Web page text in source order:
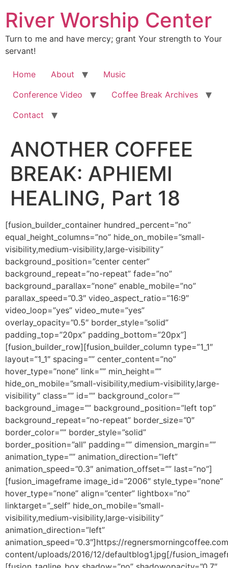
River Worship Center
Turn to me and have mercy; grant Your strength to Your
servant!
Home About
Music
Conference Video
Coffee Break Archives
Contact
ANOTHER COFFEE
BREAK: APHIEMI
HEALING, Part 18
[fusion_builder_container hundred_percent=”no” equal_height_columns=”no” hide_on_mobile=”small-visibility,medium-visibility,large-visibility” background_position=”center center” background_repeat=”no-repeat” fade=”no” background_parallax=”none” enable_mobile=”no” parallax_speed=”0.3″ video_aspect_ratio=”16:9″ video_loop=”yes” video_mute=”yes” overlay_opacity=”0.5″ border_style=”solid” padding_top=”20px” padding_bottom=”20px”][fusion_builder_row][fusion_builder_column type=”1_1″ layout=”1_1″ spacing=”” center_content=”no” hover_type=”none” link=”” min_height=”” hide_on_mobile=”small-visibility,medium-visibility,large-visibility” class=”” id=”” background_color=”” background_image=”” background_position=”left top” background_repeat=”no-repeat” border_size=”0″ border_color=”” border_style=”solid” border_position=”all” padding=”” dimension_margin=”” animation_type=”” animation_direction=”left” animation_speed=”0.3″ animation_offset=”” last=”no”][fusion_imageframe image_id=”2006″ style_type=”none” hover_type=”none” align=”center” lightbox=”no” linktarget=”_self” hide_on_mobile=”small-visibility,medium-visibility,large-visibility” animation_direction=”left” animation_speed=”0.3″]https://regnersmorningcoffee.com/blogger/wp-content/uploads/2016/12/defaultblog1.jpg[/fusion_imageframe][fusion_tagline_box shadow=”no” shadowopacity=”0.7″ border=”0″ highlightposition=”top” content_alignment=”left” linktarget=”_self” buttoncolor=”default” title=”ANOTHER COFFEE BREAK: APHIEMI HEALING, Part 18″ margin_top=”5px” margin_bottom=”10px” hide_on_mobile=”small-visibility,medium-visibility,large-visibility” animation_direction=”left” animation_speed=”0.3″ /][fusion_code]W2Z1c2lvbl9idWlsZGVyX2NvbnRhaW5lciBodW5kcmVkX3BlcmNlbnQ9JnF1b3Q7bm8mcXVvdDsgZXF1YWxfaGVpZ2h0X2NvbHVtbnM9JnF1b3Q7bm8mcXVvdDsgaGlkZV9vbl9tb2JpbGU9JnF1b3Q7c21hbGwtdmlzaWJpbGl0eSxtZWRpdW0tdmlzaWJpbGl0eSxsYXJnZS12aXNpYmlsaXR5JnF1b3Q7IGJhY2tncm91bmRfcG9zaXRpb249JnF1b3Q7Y2VudGVyIGNlbnRlciZxdW90OyBiYWNrZ3JvdW5kX3JlcGVhdD0mcXVvdDtuby1yZXBlYXQmcXVvdDsgZmFkZT0mcXVvdDtubyZxdW90OyBiYWNrZ3JvdW5kX3BhcmFsbGF4PSZxdW90O25vbmUmcXVvdDsgcGFyYWxsYXhfc3BlZWQ9JnF1b3Q7MC4zJnF1b3Q7IHZpZGVvX2FzcGVjdF9yYXRpbz0mcXVvdDsxNjo5JnF1b3Q7IHZpZGVvX2xvb3A9JnF1b3Q7eWVzJnF1b3Q7IHZpZGVvX211dGU9JnF1b3Q7eWVzJnF1b3Q7IG92ZXJsYXlfb3BhY2l0eT0mcXVvdDswLjUmcXVvdDsgYm9yZGVyX3N0eWxlPSZxdW90O3NvbGlkJnF1b3Q7XVtmdXNpb25fYnVpbGRlcl9yb3ddW2Z1c2lvbl9idWlsZGVyX2NvbHVtbiB0eXBlPSZxdW90OzFfMSZxdW90OyBsYXlvdXQ9JnF1b3Q7MV8xJnF1b3Q7IGJhY2tncm91bmRfcG9zaXRpb249JnF1b3Q7bGVmdCB0b3AmcXVvdDsgYmFja2dyb3VuZF9jb2xvcj0mcXVvdDsmcXVvdDsgYm9yZGVyX3NpemU9JnF1b3Q7JnF1b3Q7IGJvcmRlcl9jb2xvcj0mcXVvdDsmcXVvdDsgYm9yZGVyX3N0eWxlPSZxdW90O3NvbGlkJnF1b3Q7IGJvcmRlcl9wb3NpdGlvbj0mcXVvdDthbGwmcXVvdDsgc3BhY2luZz0mcXVvdDt5ZXMmcXVvdDsgYmFja2dyb3VuZF9pbWFnZT0mcXVvdDsmcXVvdDsgYmFja2dyb3VuZF9yZXBlYXQ9JnF1b3Q7bm8tcmVwZWF0JnF1b3Q7IHBhZGRpbmc9JnF1b3Q7JnF1b3Q7IG1hcmdpbl90b3A9JnF1b3Q7MHB4JnF1b3Q7IG1hcmdpbl9ib3R0b209JnF1b3Q7MHB4JnF1b3Q7IGNsYXNzPSZxdW90OyZxdW90OyBpZD0mcXVvdDsmcXVvdDsgYW5pbWF0aW9uX3R5cGU9JnF1b3Q7JnF1b3Q7IGFuaW1hdGlvbl9zcGVlZD0mcXVvdDswLjMmcXVvdDsgYW5pbWF0aW9uX2RpcmVjdGlvbj0mcXVvdDtsZWZ0JnF1b3Q7IGhpZGVfb25fbW9iaWxlPSZxdW90O3NtYWxsLXZpc2liaWxpdHksbWVkaXVtLXZpc2liaWxpdHksbGFyZ2UtdmlzaWJpbGl0eSZxdW90OyBjZW50ZXJfY29udGVudD0mcXVvdDtubyZxdW90OyBsYXN0PSZxdW90O25vJnF1b3Q7IG1pbl9oZWlnaHQ9JnF1b3Q7JnF1b3Q7IGhvdmVyX3R5cGU9JnF1b3Q7bm9uZSZxdW90OyBsaW5rPSZxdW90OyZxdW90O11bZnVzaW9uX3RleHRdJmx0O2RpdiBjbGFzcz1Xb3JkU2VjdGlvbjEmZ3Q7CgombHQ7cCBjbGFzcz1Nc29Ob3JtYWwgc3R5bGU9JiN4Mjc7bXNvLW1hcmdpbi10b3AtYWx0OmF1dG87bWFyZ2luLWJvdHRvbTowaW47bWFyZ2luLWJvdHRvbToKLjAwMDFwdDtsaW5lLWhlaWdodDpub3JtYWwmI3gyNzsmZ3Q7Jmx0O2ImZ3Q7Jmx0O3NwYW4gc3R5bGU9JiN4Mjc7Zm9udC1zaXplOjEyLjBwdDtmb250LWZhbWlseTomcXVvdDtUaW1lcyBOZXcgUm9tYW4mcXVvdDssJnF1b3Q7c2VyaWYmcXVvdDs7Cm1zby1mYXJlYXN0LWZvbnQtZmFtaWx5OiZxdW90O1RpbWVzIE5ldyBSb21hbiZxdW90OyYjeDI3OyZndDtGZWJydWFyeSAyMSwgMjAxNCZsdDsvc3BhbiZndDsmbHQ7L2ImZ3Q7Jmx0O3NwYW4Kc3R5bGU9JiN4Mjc7Zm9udC1zaXplOjEyLjBwdDtmb250LWZhbWlseTomcXVvdDtUaW1lcyBOZXcgUm9tYW4mcXVvdDssJnF1b3Q7c2VyaWYmcXVvdDs7bXNvLWZhcmVhc3QtZm9udC1mYW1pbHk6CiZxdW90O1RpbWVzIE5ldyBSb21hbiZxdW90OyYjeDI3OyZndDsmbHQ7bzpwJmd0OyZsdDsvbzpwJmd0OyZsdDsvc3BhbiZndDsmbHQ7L3AmZ3Q7CgombHQ7cCBjbGFzcz1Nc29Ob3JtYWwgc3R5bGU9JiN4Mjc7bXNvLW1hcmdpbi10b3AtYWx0OmF1dG87bWFyZ2luLWJvdHRvbTowaW47bWFyZ2luLWJvdHRvbToKLjAwMDFwdDtsaW5lLWhlaWdodDpub3JtYWwmI3gyNzsmZ3Q7Jmx0O2ImZ3Q7Jmx0O3NwYW4gc3R5bGU9JiN4Mjc7Zm9udC1zaXplOjEzLjBwdDtmb250LWZhbWlseTomcXVvdDtCb29rIEFudGlxdWEmcXVvdDssJnF1b3Q7c2VyaWYmcXVvdDs7Cm1zby1mYXJlYXN0LWZvbnQtZmFtaWx5OiZxdW90O1RpbWVzIE5ldyBSb21hbiZxdW90Ozttc28tYmlkaS1mb250LWZhbWlseTomcXVvdDtUaW1lcyBOZXcgUm9tYW4mcXVvdDs7CmNvbG9yOiM5ODQ4MDYmI3gyNzsmZ3Q7QmVmb3JlIHdlIGdldCBzdGFydGVkIHdpdGggdG9kYXkmI3gyNztzIGRpc2N1c3Npb24sIGxldCBtZSBpbnZpdGUgeW91CnRvIHBhcnRpY2lwYXRlIHZpYSBjb25mZXJlbmNlIHBob25lIGluIG91ciBzcG9udGFuZW91cyB3b3JzaGlwIGdhdGhlcmluZ3Mgb24KU3VuZGF5cywgYWxvbmcgd2l0aCB0aGUgdGltZSBvZiBzaGFyaW5nLCB0ZWFjaGluZyBhbmQgZmVsbG93c2hpcC4gQSBmZXcgd2Vla3MKYWdvLCB3ZSBzdGFydGVkIG1ha2luZyBvdXIgZ2F0aGVyaW5ncyBhdmFpbGFibGUgYnkgdGVsZXBob25lIHdoZXJlIGZvbGtzIGNvdWxkCmNhbGwgYSBkZXNpZ25hdGVkIG51bWJlciBhbmQgbGlzdGVuIGluLiBXaGF0IHByb21wdGVkIHRoaXMgbW92ZSB3YXMgdGhlIGZhY3QKdGhhdCB3ZSBoYXZlIGZvbGtzIHNwcmVhZCBvdXQgYWNyb3NzIHdlbGwgb3ZlciB0d28gaHVuZHJlZCBtaWxlcyB3aG8gZG9uJiN4Mjc7dAphbHdheXMgaGF2ZSB0aGUgb3Bwb3J0dW5pdHkgdG8gYmUgd2l0aCB1cyBpbiBwZXJzb24uJmx0Oy9zcGFuJmd0OyZsdDsvYiZndDsmbHQ7c3BhbgpzdHlsZT0mI3gyNztmb250LXNpemU6MTIuMHB0O2ZvbnQtZmFtaWx5OiZxdW90O1RpbWVzIE5ldyBSb21hbiZxdW90OywmcXVvdDtzZXJpZiZxdW90Ozttc28tZmFyZWFzdC1mb250LWZhbWlseToKJnF1b3Q7VGltZXMgTmV3IFJvbWFuJnF1b3Q7JiN4Mjc7Jmd0OyZsdDtvOnAmZ3Q7Jmx0Oy9vOnAmZ3Q7Jmx0Oy9zcGFuJmd0OyZsdDsvcCZndDsKJmx0O3AgY2xhc3M9TXNvTm9ybWFsIHN0eWxlPSYjeDI3O21zby1tYXJnaW4tdG9wLWFsdDphdXRvO21hcmdpbi1ib3R0b206MGluO21hcmdpbi1ib3R0b206Ci4wMDAxcHQ7bGluZS1oZWlnaHQ6bm9ybWFsJiN4Mjc7Jmd0OyZhbXA7bmJzcDsmbHQ7L3AmZ3Q7CgombHQ7cCBjbGFzcz1Nc29Ob3JtYWwgc3R5bGU9JiN4Mjc7bXNvLW1hcmdpbi10b3AtYWx0OmF1dG87bWFyZ2luLWJvdHRvbTowaW47bWFyZ2luLWJvdHRvbToKLjAwMDFwdDtsaW5lLWhlaWdodDpub3JtYWwmI3gyNzsmZ3Q7Jmx0O2ImZ3Q7Jmx0O3NwYW4gc3R5bGU9JiN4Mjc7Zm9udC1zaXplOjEzLjBwdDtmb250LWZhbWlseTomcXVvdDtCb29rIEFudGlxdWEmcXVvdDssJnF1b3Q7c2VyaWYmcXVvdDs7Cm1zby1mYXJlYXN0LWZvbnQtZmFtaWx5OiZxdW90O1RpbWVzIE5ldyBSb21hbiZxdW90Ozttc28tYmlkaS1mb250LWZhbWlseTomcXVvdDtUaW1lcyBOZXcgUm9tYW4mcXVvdDs7CmNvbG9yOiM5ODQ4MDYmI3gyNzsmZ3Q7QXMgbW9zdCBvZiB5b3UgYWxyZWFkeSBrbm93LCB3ZSBnYXRoZXIgZnJvbSBob3VzZSB0byBob3VzZSBvbgpTdW5kYXlzLCBtZWV0aW5nIGluIGEgZGlmZmVyZW50IGhvbWUgZWFjaCBTdW5kYXkgcmVhY2hpbmcgZnJvbSBQcm9zc2VyIHRvCkVsbGVuc2J1cmcuIFRoZSBzcGlyaXR1YWwgZHluYW1pYyBpbiB0aGUgaG9tZSBzZXR0aW5nIGZhciB0cmFuc2NlbmRzIGFueXRoaW5nCnlvdSYjeDI3O2xsIGV2ZXIgZ2V0IGluIGEgdHJhZGl0aW9uYWwgJmFtcDtxdW90O2NodXJjaCZhbXA7cXVvdDsgc2V0dGluZy4gVGhhdCBzYWlkLCB0aGUKbnVtYmVyIHRvIGNhbGwgKHNob3VsZCB5b3UgbGlrZSB0byBqb2luIHVzKSBpcyZhbXA7bmJzcDsmbHQ7L3NwYW4mZ3Q7Jmx0Oy9iJmd0OyZsdDtiJmd0OyZsdDtzcGFuCnN0eWxlPSYjeDI3O2ZvbnQtc2l6ZToxMy4wcHQ7Zm9udC1mYW1pbHk6JnF1b3Q7Qm9vayBBbnRpcXVhJnF1b3Q7LCZxdW90O3NlcmlmJnF1b3Q7O21zby1mYXJlYXN0LWZvbnQtZmFtaWx5OgomcXVvdDtUaW1lcyBOZXcgUm9tYW4mcXVvdDs7bXNvLWJpZGktZm9udC1mYW1pbHk6JnF1b3Q7VGltZXMgTmV3IFJvbWFuJnF1b3Q7JiN4Mjc7Jmd0Oyg1NTkpIDcyNi0xMzAwJmx0O3NwYW4Kc3R5bGU9JiN4Mjc7Y29sb3I6Izk4NDgwNiYjeDI3OyZndDssIGFuZCB0aGUgYWNjZXNzIGNvZGUgaXM6JmFtcDtuYnNwOyZsdDsvc3BhbiZndDszMDg2NDAjJmx0O3NwYW4Kc3R5bGU9JiN4Mjc7Y29sb3I6Izk4NDgwNiYjeDI3OyZndDsuJmx0Oy9zcGFuJmd0OyZsdDsvc3BhbiZndDsmbHQ7L2ImZ3Q7Jmx0O3NwYW4gc3R5bGU9JiN4Mjc7Zm9udC1zaXplOjEyLjBwdDsKZm9udC1mYW1pbHk6JnF1b3Q7VGltZXMgTmV3IFJvbWFuJnF1b3Q7LCZxdW90O3NlcmlmJnF1b3Q7O21zby1mYXJlYXN0LWZvbnQtZmFtaWx5OiZxdW90O1RpbWVzIE5ldyBSb21hbiZxdW90OyYjeDI3OyZndDsmbHQ7bzpwJmd0OyZsdDsvbzpwJmd0OyZsdDsvc3BhbiZndDsmbHQ7L3AmZ3Q7CiZsdDtwIGNsYXNzPU1zb05vcm1hbCBzdHlsZT0mI3gyNzttc28tbWFyZ2luLXRvcC1hbHQ6YXV0bzttYXJnaW4tYm90dG9tOjBpbjttYXJnaW4tYm90dG9tOgouMDAwMXB0O2xpbmUtaGVpZ2h0Om5vcm1hbCYjeDI3OyZndDsmYW1wO25ic3A7Jmx0Oy9wJmd0OwoKJmx0O3AgY2xhc3M9TXNvTm9ybWFsIHN0eWxlPSYjeDI3O21zby1tYXJnaW4tdG9wLWFsdDphdXRvO21zby1tYXJnaW4tYm90dG9tLWFsdDphdXRvOwpsaW5lLWhlaWdodDpub3JtYWwmI3gyNzsmZ3Q7Jmx0O3NwYW4gc3R5bGU9JiN4Mjc7Zm9udC1zaXplOjEzLjBwdDtmb250LWZhbWlseTomcXVvdDtCb29rIEFudGlxdWEmcXVvdDssJnF1b3Q7c2VyaWYmcXVvdDs7Cm1zby1mYXJlYXN0LWZvbnQtZmFtaWx5OiZxdW90O1RpbWVzIE5ldyBSb21hbiZxdW90Ozttc28tYmlkaS1mb250LWZhbWlseTomcXVvdDtUaW1lcyBOZXcgUm9tYW4mcXVvdDs7CmNvbG9yOmJsYWNrJiN4Mjc7Jmd0O1dlJiN4Mjc7dmUgYmVlbiBkaXNjdXNzaW5nIHRoZSBzaWduaWZpY2FuY2Ugb2YgSmVzdXMmI3gyNzsgQmxvb2QsIHRoZQp0cmFuc2Zvcm1hdGlvbiB0aGF0IGlzIHRha2luZyBwbGFjZSBpbiB1cyBhdCB0aGUgVGFibGUgb2YgdGhlIExvcmQsIHRoZQpjb25uZWN0aW9uIGJldHdlZW4gbGlnaHQgZmxvd2luZyBpbiBvdXIgdmVpbnMgYW5kIHRoZSB0cmFuc2l0aW9uIHRha2luZyBwbGFjZQppbiB1cyBlYWNoIHRpbWUgd2UgcmVtZW1iZXIgSmVzdXMmI3gyNzsgc2FjcmlmaWNlLCBIaXMgZGVhdGggb24gdGhlIENyb3NzIGFuZCBIaXMKcmVzdXJyZWN0aW9uLiBUb2RheSwgbGV0JiN4Mjc7cyByZXZpc2l0IEplc3Vz4oCZIHN0YXRlbWVudCB0byB0aGUgZGlzY2lwbGVzIGFzIHRoZXkKc2F0IGF0IHRoZSBMYXN0IFN1cHBlcjombHQ7L3NwYW4mZ3Q7Jmx0O3NwYW4gc3R5bGU9JiN4Mjc7Zm9udC1zaXplOjEyLjBwdDtmb250LWZhbWlseTomcXVvdDtUaW1lcyBOZXcgUm9tYW4mcXVvdDssJnF1b3Q7c2VyaWYmcXVvdDs7Cm1zby1mYXJlYXN0LWZvbnQtZmFtaWx5OiZxdW90O1RpbWVzIE5ldyBSb21hbiZxdW90OyYjeDI3OyZndDsmbHQ7bzpwJmd0OyZsdDsvbzpwJmd0OyZsdDsvc3BhbiZndDsmbHQ7L3AmZ3Q7CgombHQ7cCBjbGFzcz1Nc29Ob3JtYWwgc3R5bGU9JiN4Mjc7bXNvLW1hcmdpbi10b3AtYWx0OmF1dG87bXNvLW1hcmdpbi1ib3R0b20tYWx0OmF1dG87CmxpbmUtaGVpZ2h0Om5vcm1hbCYjeDI3OyZndDsmbHQ7YiZndDsmbHQ7dSZndDsmbHQ7c3BhbiBzdHlsZT0mI3gyNztmb250LXNpemU6MTMuMHB0O2ZvbnQtZmFtaWx5OiZxdW90O0Jvb2sgQW50aXF1YSZxdW90OywmcXVvdDtzZXJpZiZxdW90OzsKbXNvLWZhcmVhc3QtZm9udC1mYW1pbHk6JnF1b3Q7VGltZXMgTmV3IFJvbWFuJnF1b3Q7O21zby1iaWRpLWZvbnQtZmFtaWx5OiZxdW90O1RpbWVzIE5ldyBSb21hbiZxdW90OzsKY29sb3I6IzBGMjQzRSYjeDI3OyZndDtNYXR0aGV3IDI2OjI2LTI4Jmx0Oy9zcGFuJmd0OyZsdDsvdSZndDsmbHQ7L2ImZ3Q7Jmx0O2ImZ3Q7Jmx0O3NwYW4gc3R5bGU9JiN4Mjc7Zm9udC1zaXplOjEzLjBwdDsKZm9udC1mYW1pbHk6JnF1b3Q7Qm9vayBBbnRpcXVhJnF1b3Q7LCZxdW90O3NlcmlmJnF1b3Q7O21zby1mYXJlYXN0LWZvbnQtZmFtaWx5OiZxdW90O1RpbWVzIE5ldyBSb21hbiZxdW90OzsKbXNvLWJpZGktZm9udC1mYW1pbHk6JnF1b3Q7VGltZXMgTmV3IFJvbWFuJnF1b3Q7O2NvbG9yOiMwRjI0M0UmI3gyNzsmZ3Q7OiZhbXA7bmJzcDsmbHQ7L3NwYW4mZ3Q7Jmx0Oy9iJmd0OyZsdDtzcGFuCnN0eWxlPSYjeDI3O